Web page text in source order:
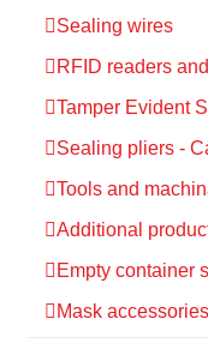
Sealing wires
RFID readers
Tamper Evident
Sealing pliers -
Tools and
Additional
Empty container
Mask accessories